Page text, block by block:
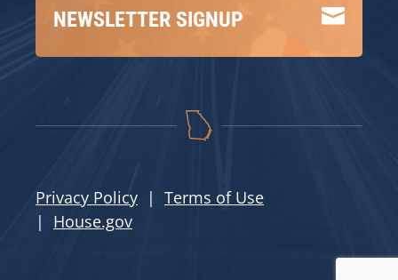

NEWSLETTER SIGNUP
Privacy Policy | Terms of Use
| House.gov